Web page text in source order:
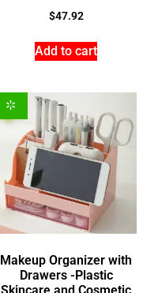
$47.92
Add to cart
Makeup Organizer with
Drawers -Plastic